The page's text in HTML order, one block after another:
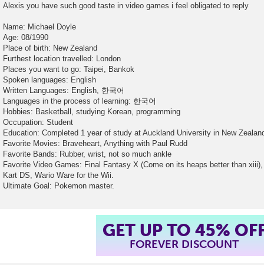
s
Alexis you have such good taste in video games i feel obligated to reply
Name: Michael Doyle
Age: 08/1990
Place of birth: New Zealand
Furthest location travelled: London
Places you want to go: Taipei, Bankok
Spoken languages: English
Written Languages: English, 한국어
Languages in the process of learning: 한국어
Hobbies: Basketball, studying Korean, programming
Occupation: Student
Education: Completed 1 year of study at Auckland University in New
Favorite Movies: Braveheart, Anything with Paul Rudd
Favorite Bands: Rubber, wrist, not so much ankle
Favorite Video Games: Final Fantasy X (Come on its heaps better than
Kart DS, Wario Ware for the Wii.
Ultimate Goal: Pokemon master.
GET UP TO 45%
FOREVER DISCOUNT